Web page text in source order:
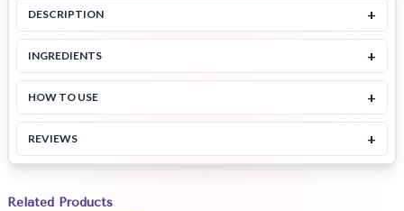
DESCRIPTION +
INGREDIENTS +
HOW TO USE +
REVIEWS +
Related Products